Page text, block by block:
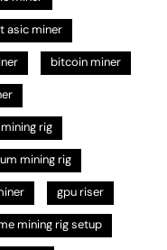
asic miner
bitcoin miner
rig
mining rig
gpu riser
mining rig setup